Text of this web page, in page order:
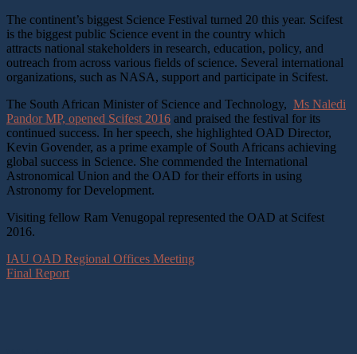
The continent’s biggest Science Festival turned 20 this year. Scifest
is the biggest public Science event in the country which
attracts national stakeholders in research, education, policy, and
outreach from across various fields of science. Several international
organizations, such as NASA, support and participate in Scifest.
The South African Minister of Science and Technology, Ms Naledi
Pandor MP, opened Scifest 2016 and praised the festival for its
continued success. In her speech, she highlighted OAD Director,
Kevin Govender, as a prime example of South Africans achieving
global success in Science. She commended the International
Astronomical Union and the OAD for their efforts in using
Astronomy for Development.
Visiting fellow Ram Venugopal represented the OAD at Scifest
2016.
IAU OAD Regional Offices Meeting
Final Report